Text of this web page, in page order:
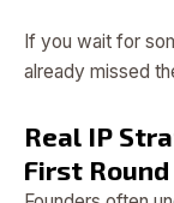
If you wait for
already missed
Real IP
First Round